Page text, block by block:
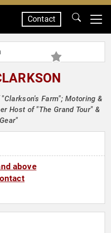
Contact
Farm"; Motoring &
Host of "The Grand Tour" &
above